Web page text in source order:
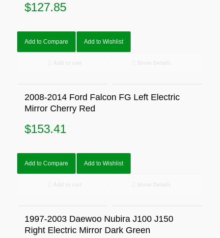
$127.85
Add to Compare Add to Wishlist
2008-2014 Ford Falcon FG Left Electric
Mirror Cherry Red
$153.41
Add to Compare Add to Wishlist
1997-2003 Daewoo Nubira J100 J150
Right Electric Mirror Dark Green